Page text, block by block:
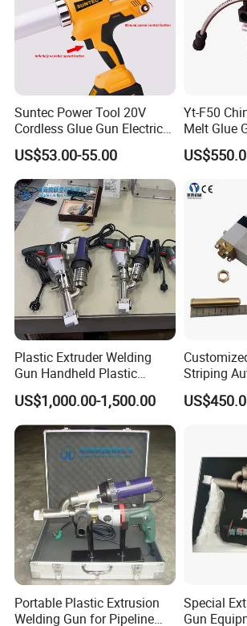
Suntec Power Tool 20V
Cordless Glue Gun Electric
Tool
US$53.00-55.00
Yt-F50
Melt Glue
Plastic Extruder Welding
Gun Handheld Plastic
Extrusion Welding Gun
US$1,000.00-1,500.00
Striping
Nozzle
Portable Plastic Extrusion
Welding Gun for Pipeline
Special
Gun